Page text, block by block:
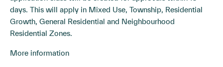
days. This will apply in Mixed Use, Township, Residential
Growth, General Residential and Neighbourhood
Residential Zones.
More information